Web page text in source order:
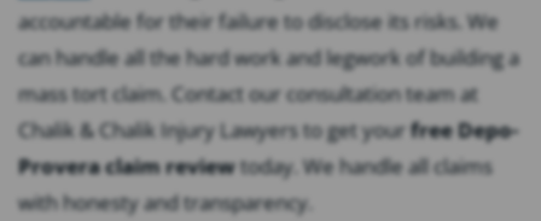
accountable for their failure to disclose its risks. We
can handle all the hard work and legwork of building a
mass tort claim. Contact our consultation team at
Chalik & Chalik Injury Lawyers to get yourfree Depo-
Provera claim reviewtoday. We handle all claims
with honesty and transparency.